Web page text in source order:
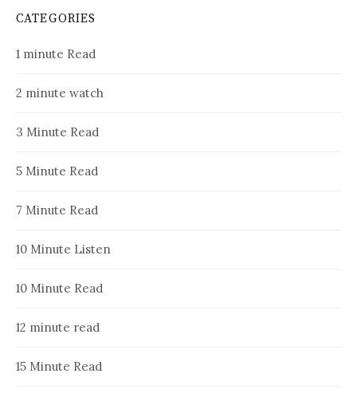
CATEGORIES
1 minute Read
2 minute watch
3 Minute Read
5 Minute Read
7 Minute Read
10 Minute Listen
10 Minute Read
12 minute read
15 Minute Read